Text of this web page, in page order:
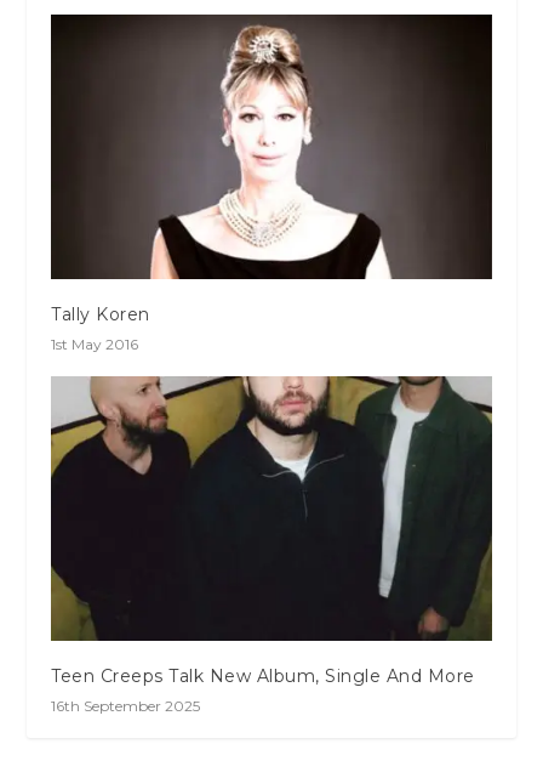
Tally Koren
1st May 2016
Teen Creeps Talk New Album, Single And More
16th September 2025